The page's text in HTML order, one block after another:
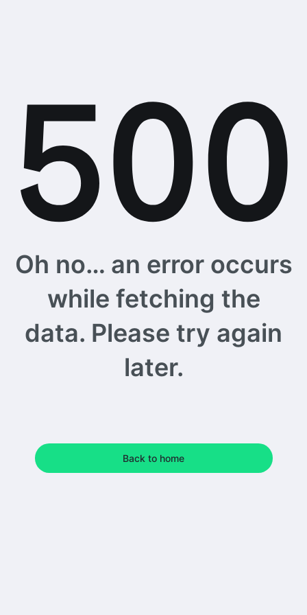
Oh no… an error occurs
while fetching the
data. Please try again
later.
Back to home